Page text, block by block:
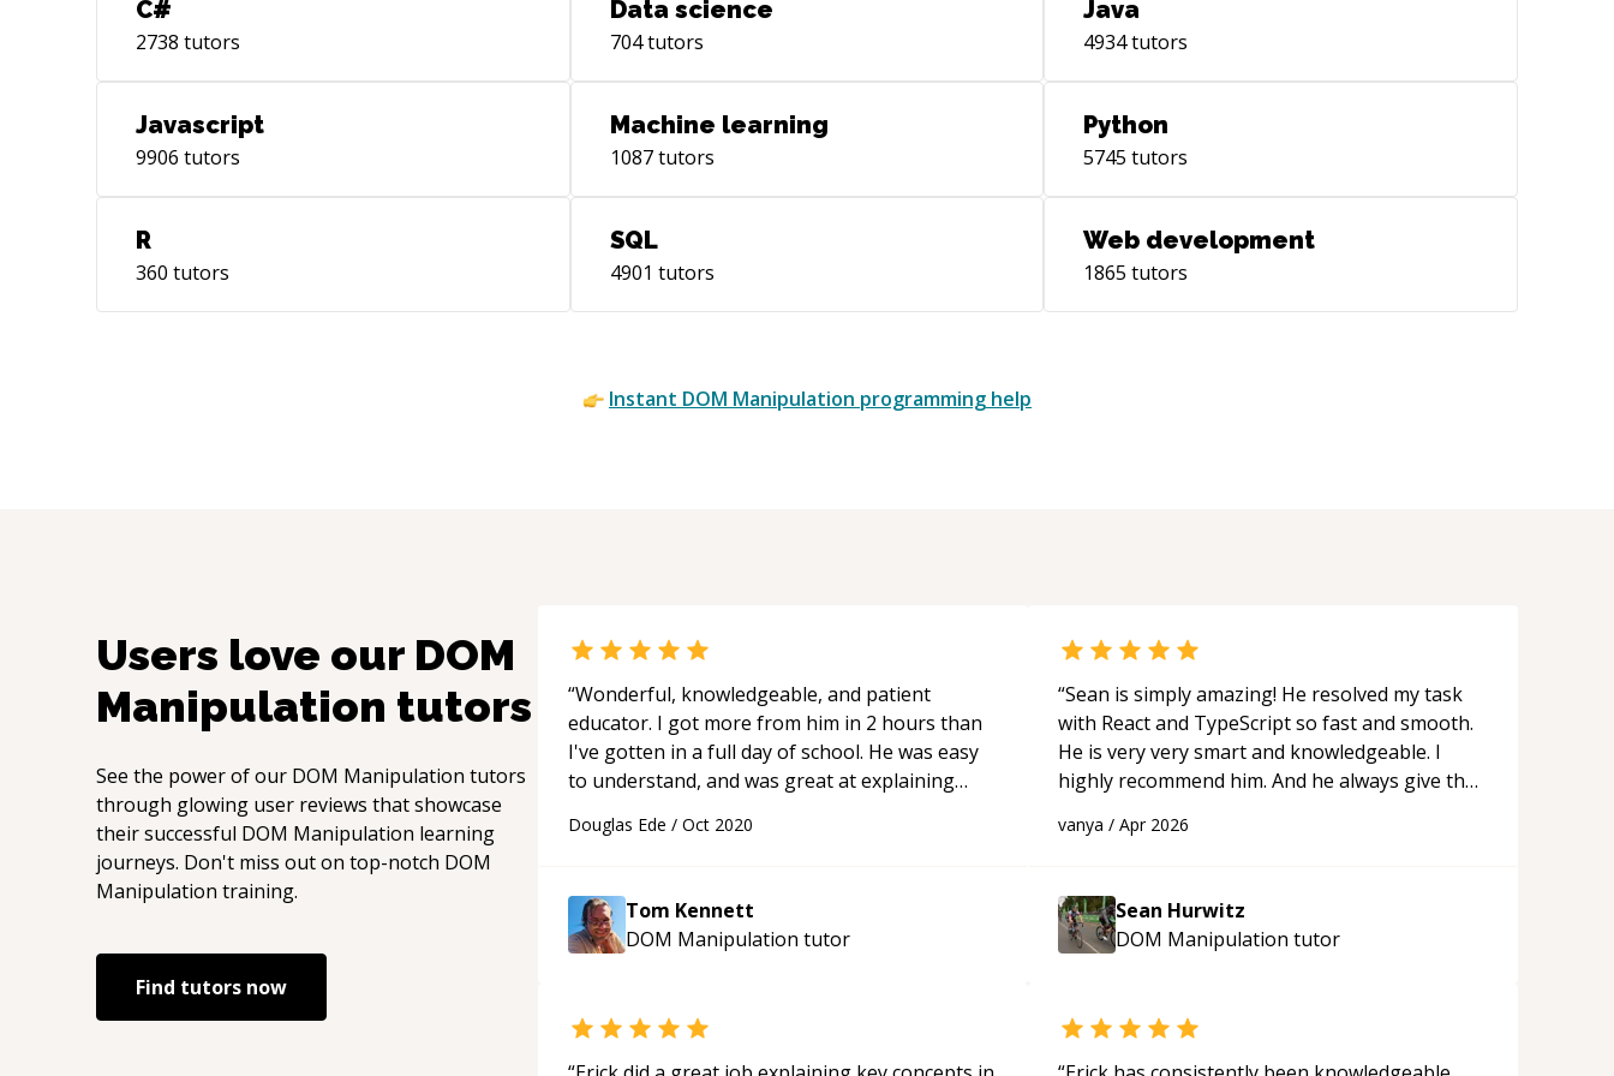
C#
2738 tutors
Data science
704tutors
Java
4934tutors
Javascript
9906 tutors
Machine learning
1087tutors
Python
5745 tutors
R
360 tutors
SQL
4901 tutors
Web development
1865 tutors
Instant DOM Manipulation programming help
Users love our DOM
Manipulation tutors
See the power of our DOM Manipulation tutors
through glowing user reviews that showcase
their successful DOM Manipulation learning
journeys. Don't miss out on top-notch DOM
Manipulation training.
Find tutors now
“Wonderful, knowledgeable, and patient
educator. I got more from him in 2 hours than
I've gotten in a full day of school. He was easy
to understand, and was great at explaining
because 10 stars were not an option.
Douglas Ede / Oct 2020
Tom Kennett
DOM Manipulation tutor
“Sean is simply amazing! He resolved my task
with React and TypeScript so fast and smooth.
He is very very smart and knowledgeable. I
highly recommend him. And he always give the
programmer.“
vanya / Apr 2026
Sean Hurwitz
DOM Manipulation tutor